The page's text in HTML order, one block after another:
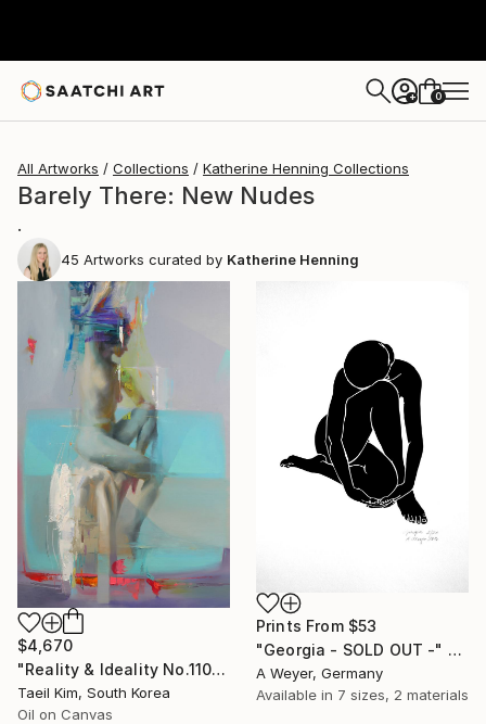
+ 0
All Artworks Collections Katherine Henning Collections
Barely There: New Nudes
.
45 Artworks curated by Katherine Henning
$4,670
"Reality & Ideality No.1108" Painting
Taeil Kim, South Korea
Oil on Canvas
Prints From $53
"Georgia - SOLD OUT -" Print
A Weyer, Germany
Available in 7 sizes, 2 materials